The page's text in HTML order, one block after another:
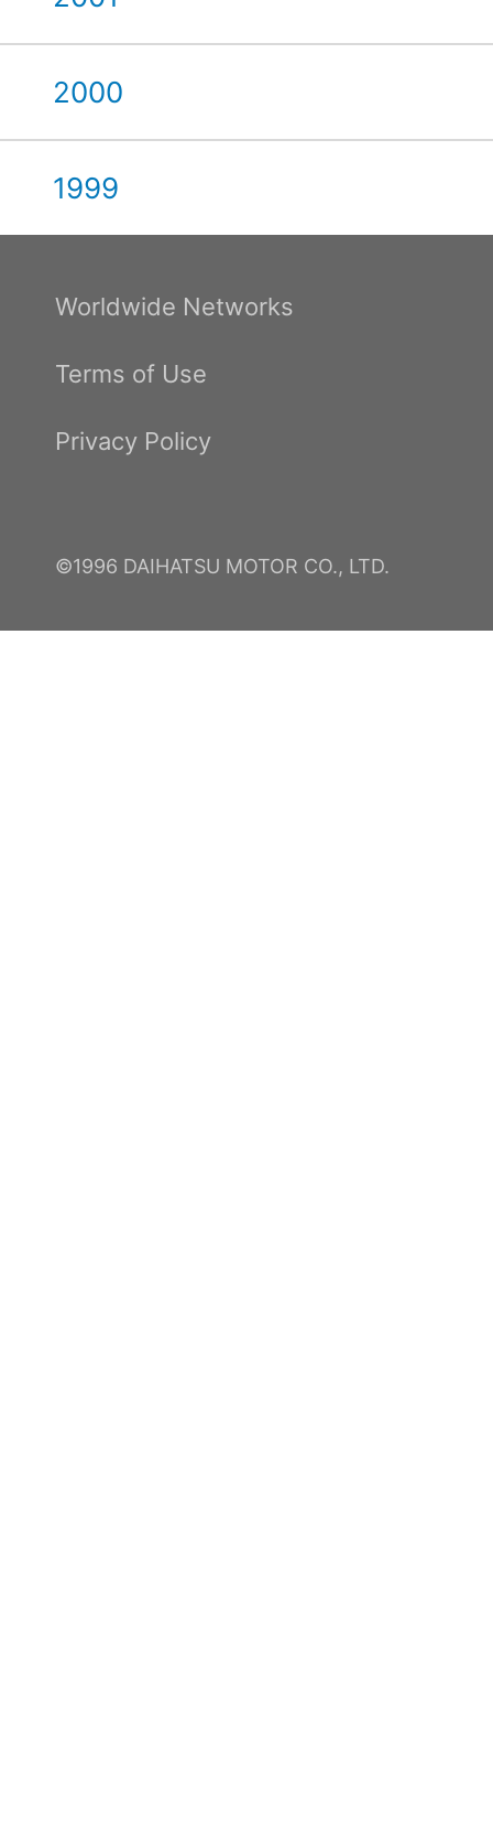
2000
1999
Worldwide Networks
Terms of Use
Privacy Policy
©1996 DAIHATSU MOTOR CO., LTD.